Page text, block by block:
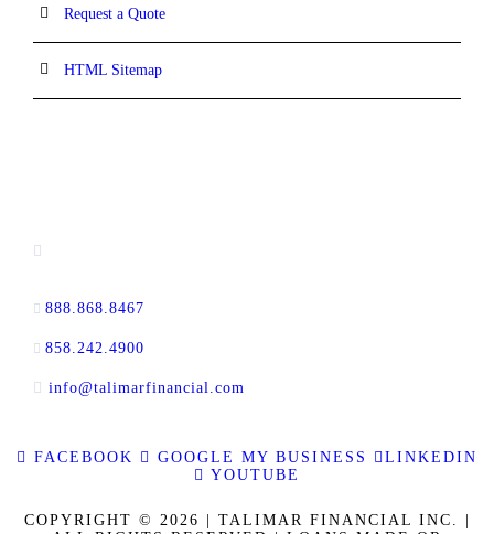
Request a Quote
HTML Sitemap
888.868.8467
858.242.4900
info@talimarfinancial.com
FACEBOOK GOOGLE MY BUSINESS
LINKEDIN
YOUTUBE
COPYRIGHT © 2026 | TALIMAR FINANCIAL INC. |